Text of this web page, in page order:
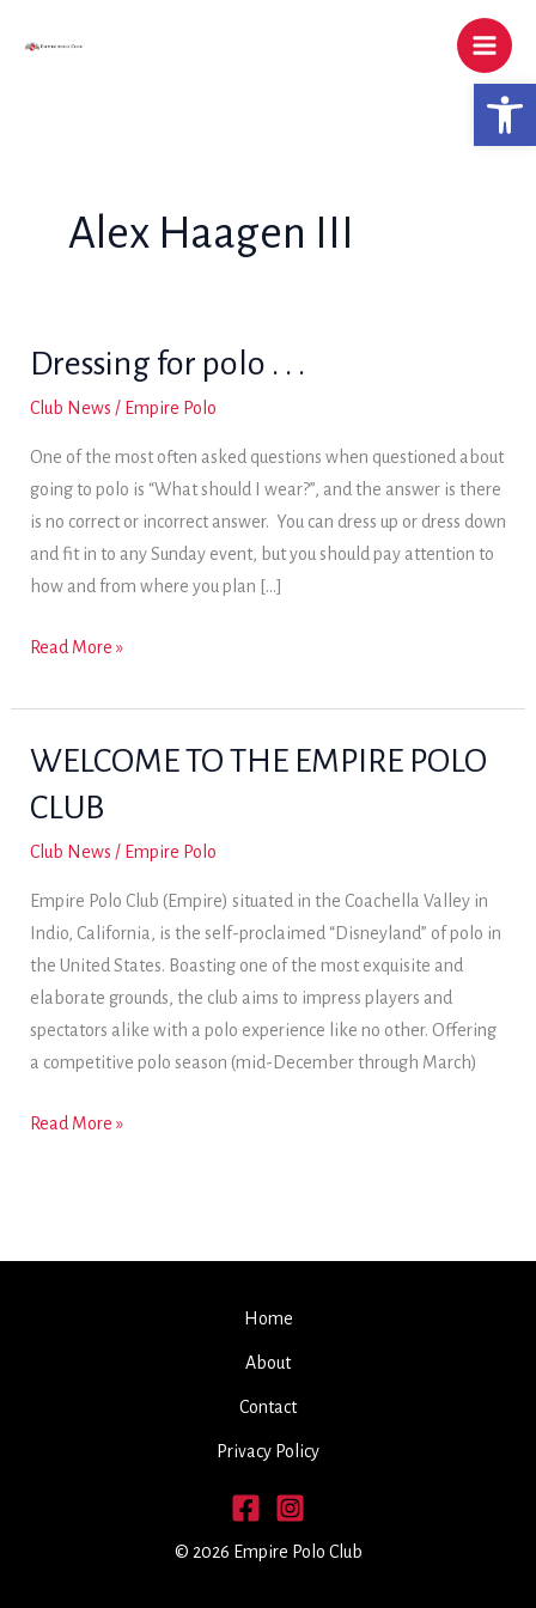
Alex Haagen III
Dressing for polo . . .
Club News / Empire Polo
One of the most often asked questions when questioned about
going to polo is “What should I wear?”, and the answer is there
is no correct or incorrect answer. You can dress up or dress down
and fit in to any Sunday event, but you should pay attention to
how and from where you plan […]
Dressing
polo
.
Read More »
WELCOME TO THE EMPIRE POLO
CLUB
Club News / Empire Polo
Empire Polo Club (Empire) situated in the Coachella Valley in
Indio, California, is the self-proclaimed “Disneyland” of polo in
the United States. Boasting one of the most exquisite and
elaborate grounds, the club aims to impress players and
spectators alike with a polo experience like no other. Offering
a competitive polo season (mid-December through March)
WELCOME
Read More »
Home
About
Contact
Privacy Policy
© 2026 Empire Polo Club